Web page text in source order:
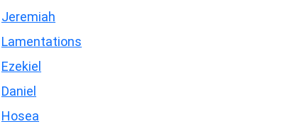
Jeremiah
Lamentations
Ezekiel
Daniel
Hosea